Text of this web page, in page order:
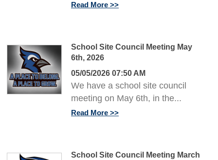
Read More
School Site Council Meeting May
6th, 2026
05/05/2026 07:50 AM
We have a school site council
meeting on May 6th, in the...
Read More
School Site Council Meeting March